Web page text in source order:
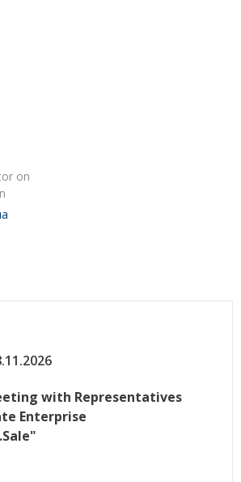
on
with Representatives
Enterprise